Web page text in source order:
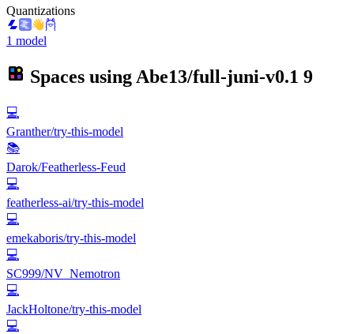
Quantizations
1 model
Spaces using Abe13/full-juni-v0.1 9
💻
Granther/try-this-model
📚
Darok/Featherless-Feud
💻
featherless-ai/try-this-model
💻
emekaboris/try-this-model
💻
SC999/NV_Nemotron
💻
JackHoltone/try-this-model
💻